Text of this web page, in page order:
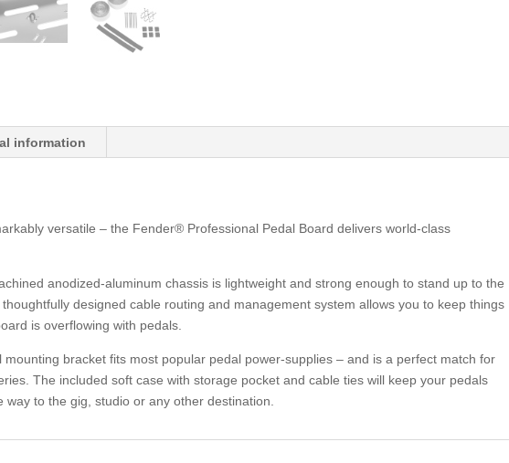
information
versatile – the Fender® Professional Pedal Board delivers world-class
anodized-aluminum chassis is lightweight and strong enough to stand up to the
designed cable routing and management system allows you to keep things
is overflowing with pedals.
mounting bracket fits most popular pedal power-supplies – and is a perfect match for
The included soft case with storage pocket and cable ties will keep your pedals
to the gig, studio or any other destination.